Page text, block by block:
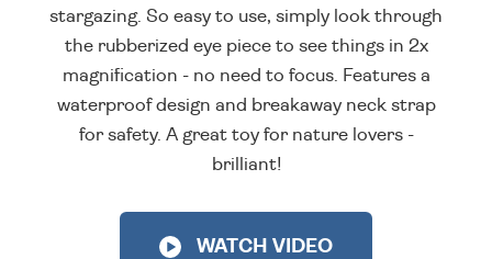
stargazing. So easy to use, simply look through
the rubberized eye piece to see things in 2x
magnification - no need to focus. Features a
waterproof design and breakaway neck strap
for safety. A great toy for nature lovers -
brilliant!
WATCH VIDEO